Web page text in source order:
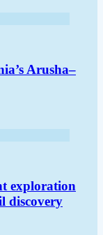
Arusha–
exploration
discovery